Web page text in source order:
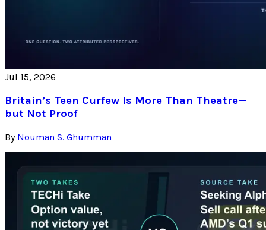
Jul 15, 2026
Britain’s Teen Curfew Is More Than Theatre—
but Not Proof
By Nouman S. Ghumman